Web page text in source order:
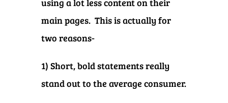
using a lot less content on their
main pages. This is actually for
two reasons-
1) Short, bold statements really
stand out to the average consumer.